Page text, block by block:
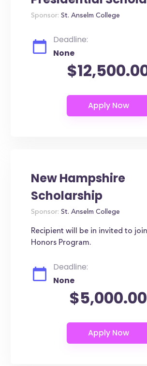
Sponsor: St. Anselm College
Deadline:
None
New Hampshire
Scholarship
Sponsor: St. Anselm College
Recipient will be in invited to
Honors Program.
Deadline:
None
$5,000.00